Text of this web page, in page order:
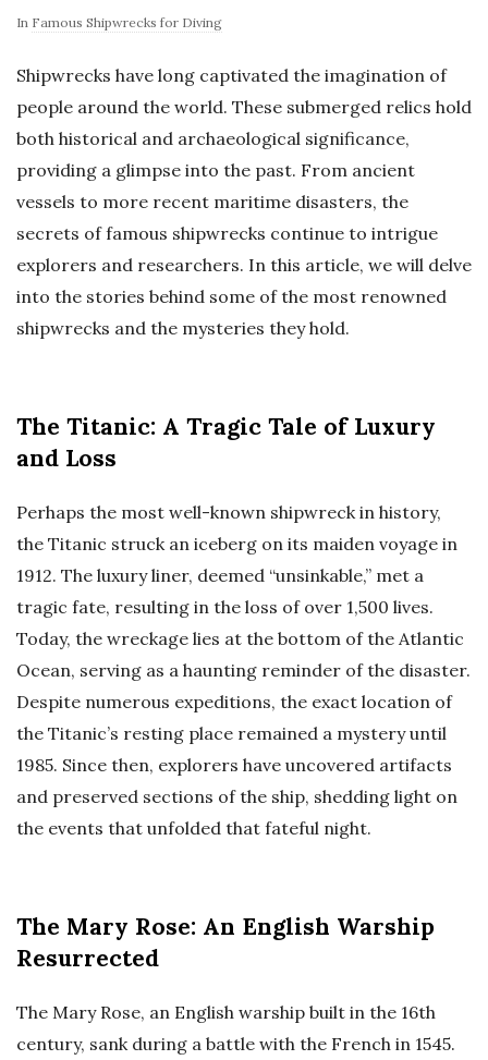
In Famous Shipwrecks for Diving
Shipwrecks have long captivated the imagination of
people around the world. These submerged relics hold
both historical and archaeological significance,
providing a glimpse into the past. From ancient
vessels to more recent maritime disasters, the
secrets of famous shipwrecks continue to intrigue
explorers and researchers. In this article, we will delve
into the stories behind some of the most renowned
shipwrecks and the mysteries they hold.
The Titanic: A Tragic Tale of Luxury
and Loss
Perhaps the most well-known shipwreck in history,
the Titanic struck an iceberg on its maiden voyage in
1912. The luxury liner, deemed “unsinkable,” met a
tragic fate, resulting in the loss of over 1,500 lives.
Today, the wreckage lies at the bottom of the Atlantic
Ocean, serving as a haunting reminder of the disaster.
Despite numerous expeditions, the exact location of
the Titanic’s resting place remained a mystery until
1985. Since then, explorers have uncovered artifacts
and preserved sections of the ship, shedding light on
the events that unfolded that fateful night.
The Mary Rose: An English Warship
Resurrected
The Mary Rose, an English warship built in the 16th
century, sank during a battle with the French in 1545.